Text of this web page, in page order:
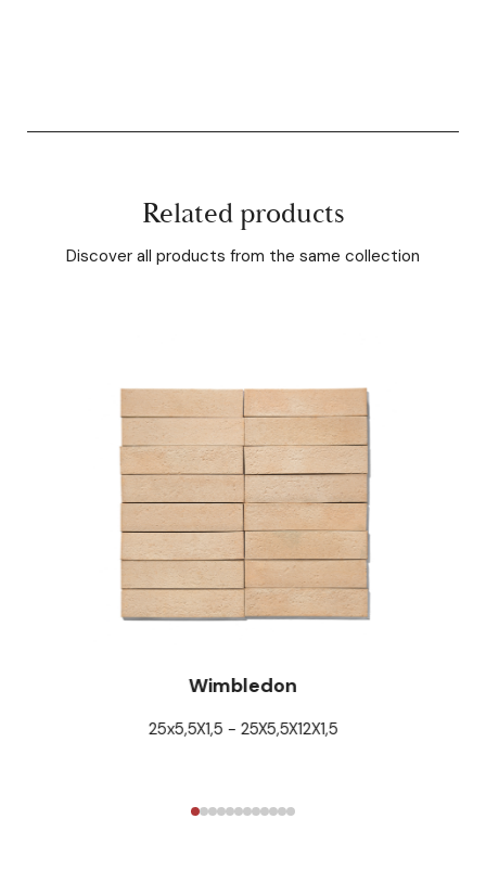
Related products
Discover all products from the same collection
Wimbledon
25x5,5X1,5 - 25X5,5X12X1,5